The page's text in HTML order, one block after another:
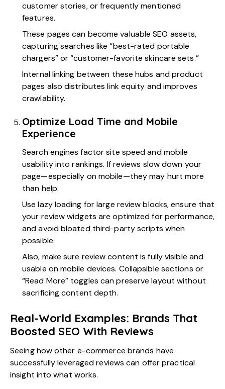
customer stories, or frequently mentioned
features.
These pages can become valuable SEO assets,
capturing searches like “best-rated portable
chargers” or “customer-favorite skincare sets.”
Internal linking between these hubs and product
pages also distributes link equity and improves
crawlability.
Optimize Load Time and Mobile
Experience
Search engines factor site speed and mobile
usability into rankings. If reviews slow down your
page—especially on mobile—they may hurt more
than help.
Use lazy loading for large review blocks, ensure that
your review widgets are optimized for performance,
and avoid bloated third-party scripts when
possible.
Also, make sure review content is fully visible and
usable on mobile devices. Collapsible sections or
“Read More” toggles can preserve layout without
sacrificing content depth.
Real-World Examples: Brands That
Boosted SEO With Reviews
Seeing how other e-commerce brands have
successfully leveraged reviews can offer practical
insight into what works.